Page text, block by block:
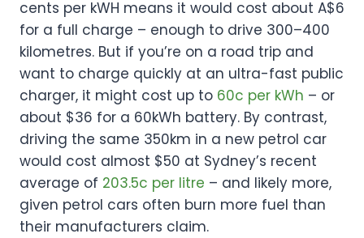
cents per kWH means it would cost about A$6
for a full charge – enough to drive 300–400
kilometres. But if you’re on a road trip and
want to charge quickly at an ultra-fast public
charger, it might cost up to 60c per kWh – or
about $36 for a 60kWh battery. By contrast,
driving the same 350km in a new petrol car
would cost almost $50 at Sydney’s recent
average of 203.5c per litre – and likely more,
given petrol cars often burn more fuel than
their manufacturers claim.